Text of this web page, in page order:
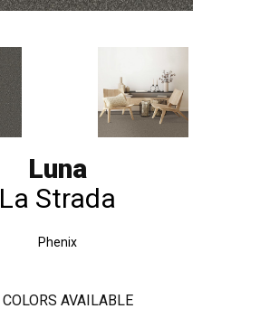
Luna
La Strada
Phenix
COLORS AVAILABLE